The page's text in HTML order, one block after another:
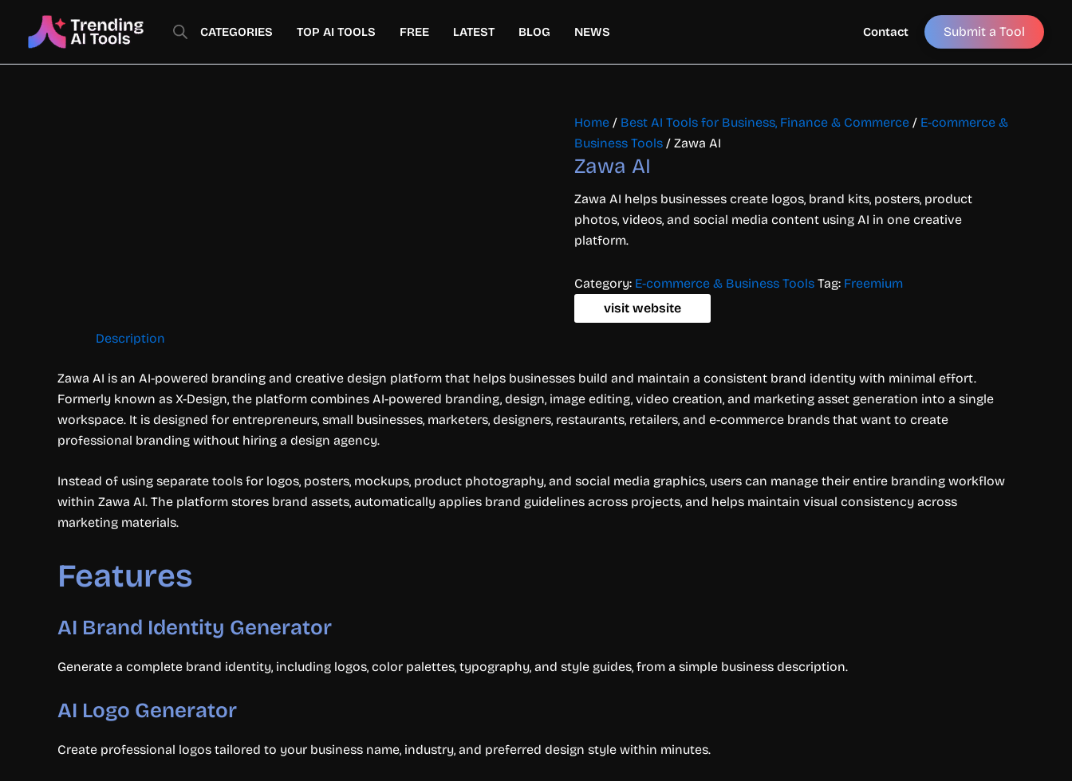
content
CATEGORIES TOP AI TOOLS FREE LATEST BLOG NEWS Contact Submit a Tool
Home / Best AI Tools for Business, Finance & Commerce / E-commerce &
Business Tools / Zawa AI
Zawa AI
Zawa AI helps businesses create logos, brand kits, posters, product
photos, videos, and social media content using AI in one creative
platform.
Category: E-commerce & Business Tools Tag: Freemium
visit website
Description
Zawa AI is an AI-powered branding and creative design platform that helps businesses build and maintain a consistent brand identity with minimal effort.
Formerly known as X-Design, the platform combines AI-powered branding, design, image editing, video creation, and marketing asset generation into a single
workspace. It is designed for entrepreneurs, small businesses, marketers, designers, restaurants, retailers, and e-commerce brands that want to create
professional branding without hiring a design agency.
Instead of using separate tools for logos, posters, mockups, product photography, and social media graphics, users can manage their entire branding workflow
within Zawa AI. The platform stores brand assets, automatically applies brand guidelines across projects, and helps maintain visual consistency across
marketing materials.
Features
AI Brand Identity Generator
Generate a complete brand identity, including logos, color palettes, typography, and style guides, from a simple business description.
AI Logo Generator
Create professional logos tailored to your business name, industry, and preferred design style within minutes.